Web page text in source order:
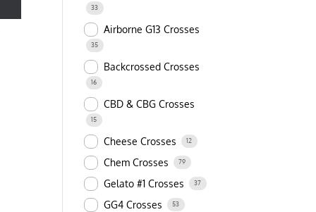
33
Airborne G13 Crosses
35
Backcrossed Crosses
16
CBD & CBG Crosses
15
Cheese Crosses 12
Chem Crosses 79
Gelato #1 Crosses 37
GG4 Crosses 53